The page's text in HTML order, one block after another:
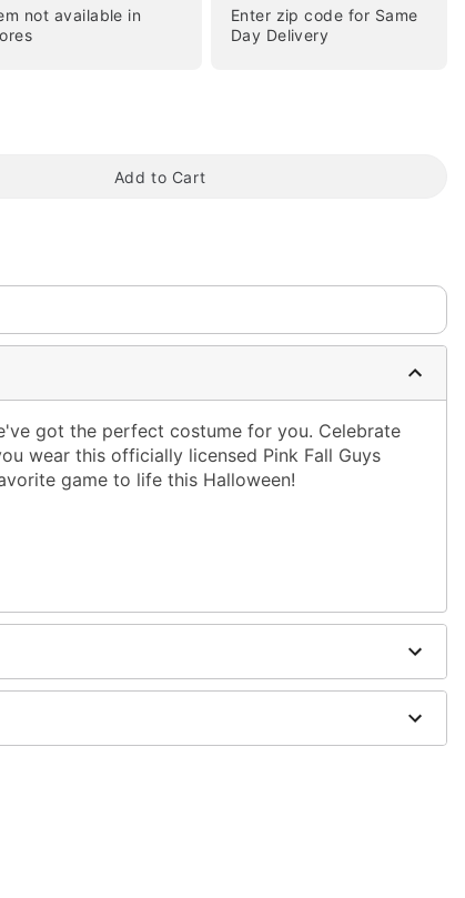
not available in
Enter zip code for Same
Day Delivery
Add to Cart
got the perfect costume for you. Celebrate
wear this officially licensed Pink Fall Guys
game to life this Halloween!
included)